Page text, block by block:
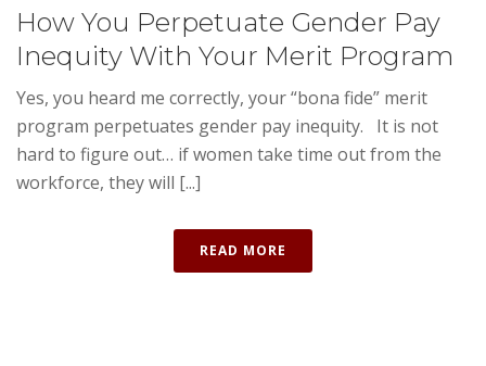
How You Perpetuate Gender Pay
Inequity With Your Merit Program
Yes, you heard me correctly, your “bona fide” merit
program perpetuates gender pay inequity. It is not
hard to figure out… if women take time out from the
workforce, they will [...]
READ MORE